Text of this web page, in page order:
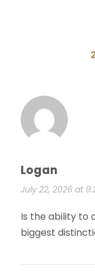
Logan
July 22, 2026 at
Is the ability to
biggest